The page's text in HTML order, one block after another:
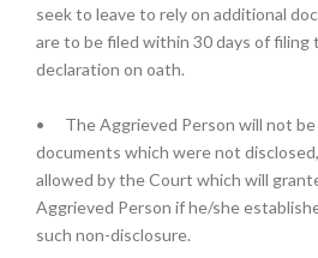
seek to leave to rely on additional
are to be filed within 30 days of filing
declaration on oath.
•
The Aggrieved Person will not
documents which were not
allowed by the Court which will
Aggrieved Person if he/she
such non-disclosure.